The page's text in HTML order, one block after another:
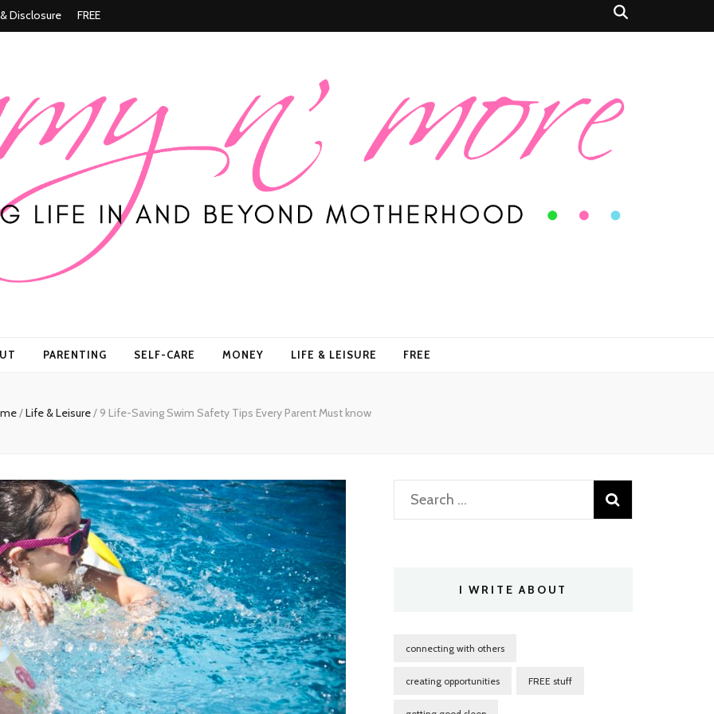
Disclosure FREE
PARENTING SELF-CARE MONEY LIFE & LEISURE FREE
/Life & Leisure/ 9 Life-Saving Swim Safety Tips Every Parent Must know
Search
for:
I WRITE ABOUT
connecting with others
creating opportunities FREE stuff